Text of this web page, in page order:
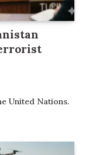
United Nations.